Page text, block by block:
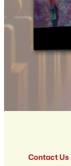
Contact Us